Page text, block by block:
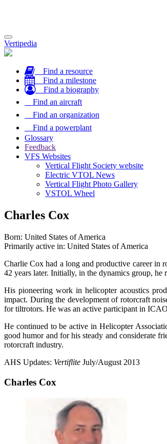
Toggle
navigation
Vertipedia
Find a resource
Find a milestone
Find a biography
Find an aircraft
Find an organization
Find a powerplant
Glossary
Feedback
VFS Websites
Vertical Flight Society website
Electric VTOL News
Vertical Flight Photo Gallery
VSTOL Wheel
Charles Cox
Born: United States of America
Primarily active in: United States of America
Charlie Cox had a long and productive career in
42 years later. Initially, in the dynamics group,
His pioneering work in helicopter acoustics
impact. During the development of rotorcraft
for tiltrotors. He was an active participant in
He continued to be active in Helicopter
good humor and for his steady and considerate
rotorcraft industry.
AHS Updates: Vertiflite July/August 2013
Charles Cox